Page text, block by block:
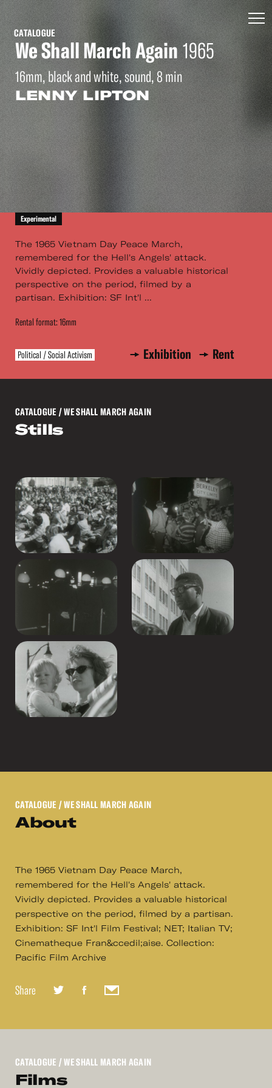
CATALOGUE
We Shall March Again 1965
16mm, black and white, sound, 8 min
LENNY LIPTON
Experimental
The 1965 Vietnam Day Peace March,
remembered for the Hell's Angels' attack.
Vividly depicted. Provides a valuable historical
perspective on the period, filmed by a
partisan. Exhibition: SF Int'l ...
Rental format: 16mm
Political / Social Activism Exhibition Rent
CATALOGUE/ WE SHALL MARCH AGAIN
Stills
CATALOGUE / WE SHALL MARCH AGAIN
About
The 1965 Vietnam Day Peace March,
remembered for the Hell's Angels' attack.
Vividly depicted. Provides a valuable historical
perspective on the period, filmed by a partisan.
Exhibition: SF Int'l Film Festival; NET; Italian TV;
Cinematheque Fran&ccedil;aise. Collection:
Pacific Film Archive
Share
CATALOGUE / WE SHALL MARCH AGAIN
Films